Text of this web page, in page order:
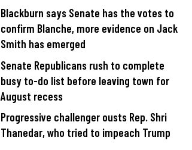
Blackburn says Senate has the votes to
confirm Blanche, more evidence on Jack
Smith has emerged
Senate Republicans rush to complete
busy to-do list before leaving town for
August recess
Progressive challenger ousts Rep. Shri
Thanedar, who tried to impeach Trump